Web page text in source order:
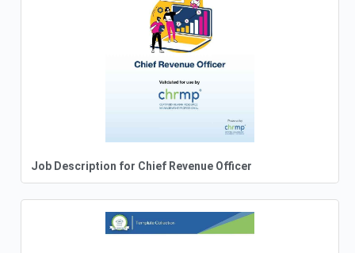
Job Description for Chief Revenue Officer